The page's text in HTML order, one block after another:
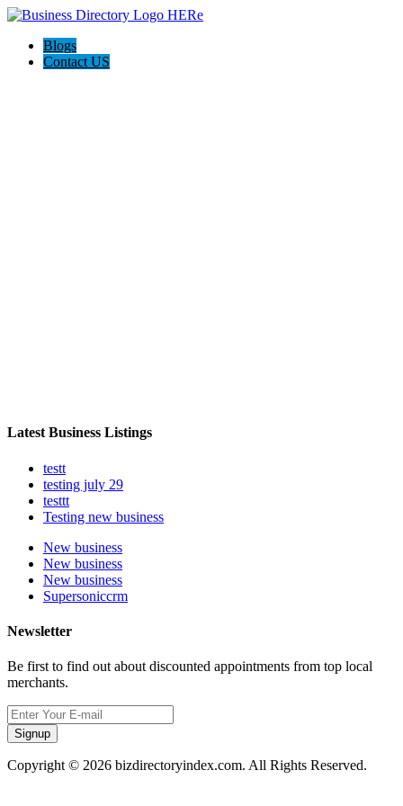
Blogs
Contact US
Latest Business Listings
testt
testing july 29
testtt
Testing new business
New business
New business
New business
Supersoniccrm
Newsletter
Be first to find out about discounted appointments from top local
merchants.
Signup
Copyright © 2026 bizdirectoryindex.com. All Rights Reserved.